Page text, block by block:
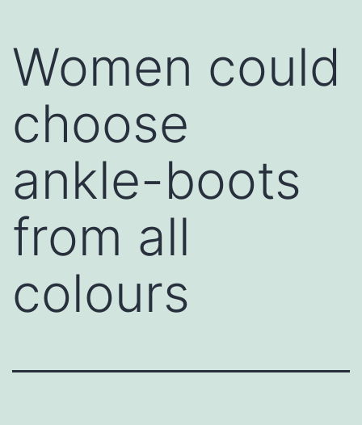
Women could
choose
ankle-boots
from all
colours